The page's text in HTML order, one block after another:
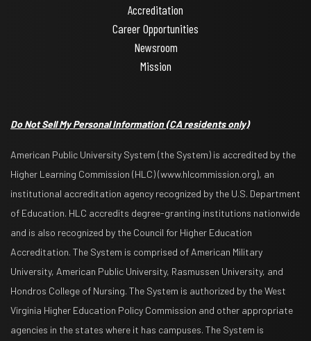
Accreditation
Career Opportunities
Newsroom
Mission
Do Not Sell My Personal Information(CA residents only)
American Public University System (the System) is accredited by the
Higher Learning Commission (HLC) (www.hlcommission.org), an
institutional accreditation agency recognized by the U.S. Department
of Education. HLC accredits degree-granting institutions nationwide
and is also recognized by the Council for Higher Education
Accreditation. The System is comprised of American Military
University, American Public University, Rasmussen University, and
Hondros College of Nursing. The System is authorized by the West
Virginia Higher Education Policy Commission and other appropriate
agencies in the states where it has campuses. The System is